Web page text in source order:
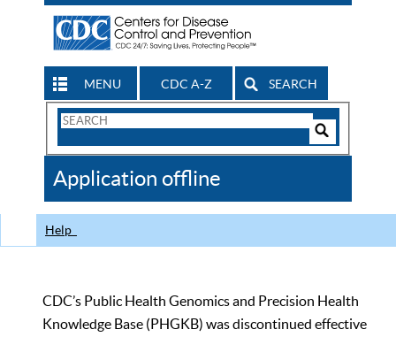
MENU CDC A-Z SEARCH
Search
CDC
Application offline
Help
CDC’s Public Health Genomics and Precision Health
Knowledge Base (PHGKB) was discontinued effective